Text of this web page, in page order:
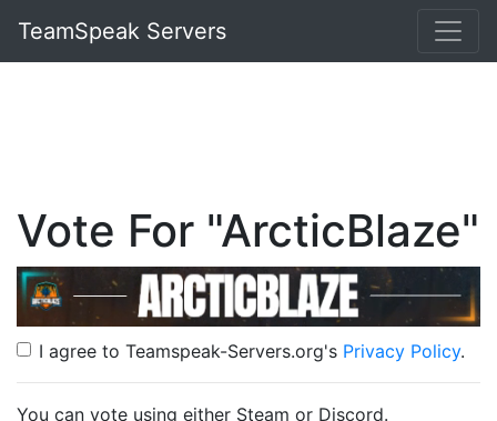
TeamSpeak Servers
Vote For "ArcticBlaze"
I agree to Teamspeak-Servers.org's Privacy Policy.
You can vote using either Steam or Discord.